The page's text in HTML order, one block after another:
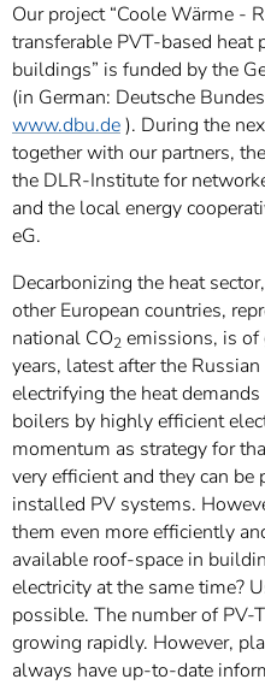
Our project “Coole Wärme -
transferable PVT-based
buildings” is funded by the
(in German: Deutsche
www.dbu.de). During the
together with our partners,
the DLR-Institute for
and the local energy
eG.
Decarbonizing the heat
other European countries,
national CO2 emissions, is of
years, latest after the
electrifying the heat
boilers by highly efficient
momentum as strategy for
very efficient and they can
installed PV systems.
them even more efficiently
available roof-space in
electricity at the same time?
possible. The number of PV-
growing rapidly. However,
always have up-to-date